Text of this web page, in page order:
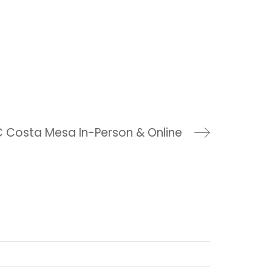
Costa Mesa In-Person & Online